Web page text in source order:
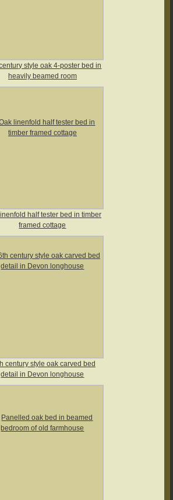
style oak 4-poster bed in
heavily beamed room
half tester bed in timber
framed cottage
century style oak carved bed
detail in Devon longhouse